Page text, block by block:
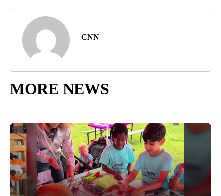
CNN
MORE NEWS